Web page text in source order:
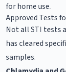
for home use.
Approved Tests
Not all STI tests
has cleared
samples.